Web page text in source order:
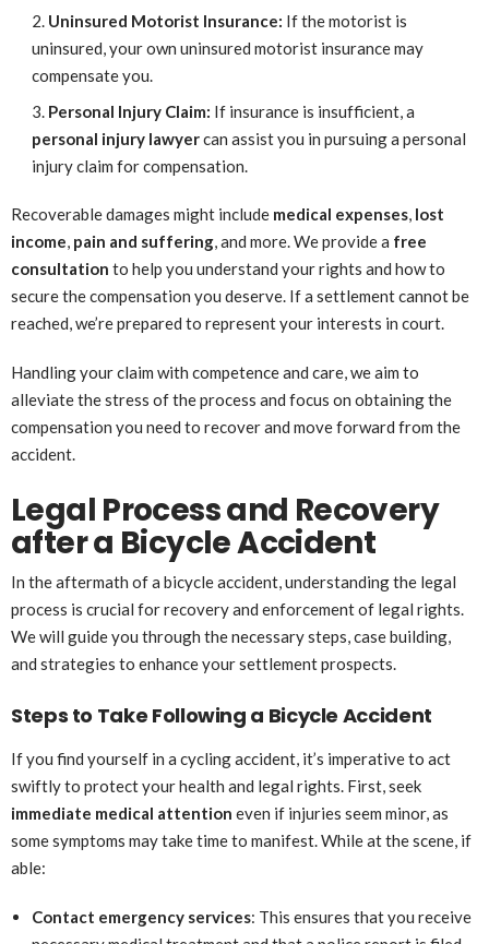
Uninsured Motorist Insurance: If the motorist is
uninsured, your own uninsured motorist insurance may
compensate you.
Personal Injury Claim: If insurance is insufficient, a
personal injury lawyercan assist you in pursuing a personal
injury claim for compensation.
Recoverable damages might include medical expenses, lost
income, pain and suffering, and more. We provide a free
consultation to help you understand your rights and how to
secure the compensation you deserve. If a settlement cannot be
reached, we’re prepared to represent your interests in court.
Handling your claim with competence and care, we aim to
alleviate the stress of the process and focus on obtaining the
compensation you need to recover and move forward from the
accident.
Legal Process and Recovery
after a Bicycle Accident
In the aftermath of a bicycle accident, understanding the legal
process is crucial for recovery and enforcement of legal rights.
We will guide you through the necessary steps, case building,
and strategies to enhance your settlement prospects.
Steps to Take Following a Bicycle Accident
If you find yourself in a cycling accident, it’s imperative to act
swiftly to protect your health and legal rights. First, seek
immediate medical attention even if injuries seem minor, as
some symptoms may take time to manifest. While at the scene, if
able:
Contact emergency services: This ensures that you receive